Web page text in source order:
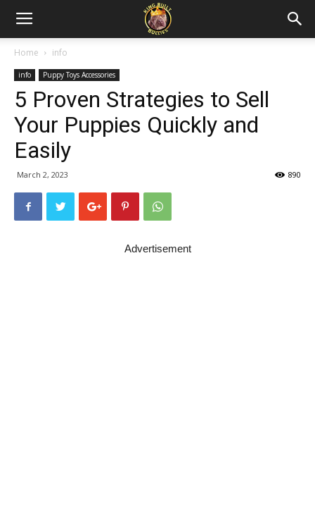
Home info
info Puppy Toys Accessories
5 Proven Strategies to Sell
Your Puppies Quickly and
Easily
March 2, 2023 890
Advertisement